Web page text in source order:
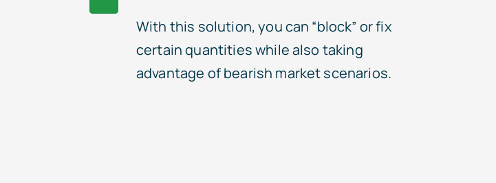
With this solution, you can “block” or fix
certain quantities while also taking
advantage of bearish market scenarios.